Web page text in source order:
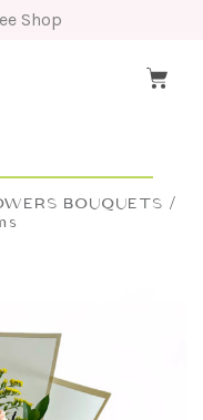
Shop
BOUQUETS